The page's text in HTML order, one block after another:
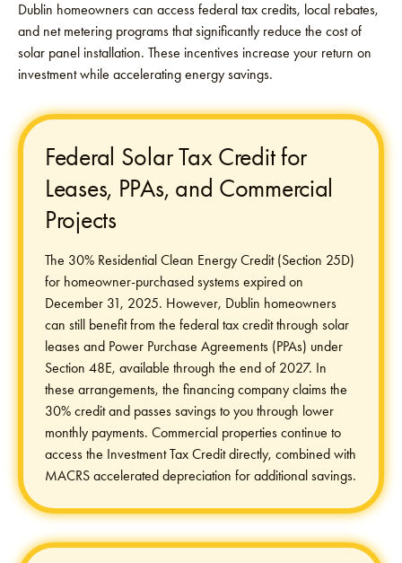
Dublin homeowners can access federal tax credits, local rebates,
and net metering programs that significantly reduce the cost of
solar panel installation. These incentives increase your return on
investment while accelerating energy savings.
Federal Solar Tax Credit for
Leases, PPAs, and Commercial
Projects
The 30% Residential Clean Energy Credit (Section 25D)
for homeowner-purchased systems expired on
December 31, 2025. However, Dublin homeowners
can still benefit from the federal tax credit through solar
leases and Power Purchase Agreements (PPAs) under
Section 48E, available through the end of 2027. In
these arrangements, the financing company claims the
30% credit and passes savings to you through lower
monthly payments. Commercial properties continue to
access the Investment Tax Credit directly, combined with
MACRS accelerated depreciation for additional savings.